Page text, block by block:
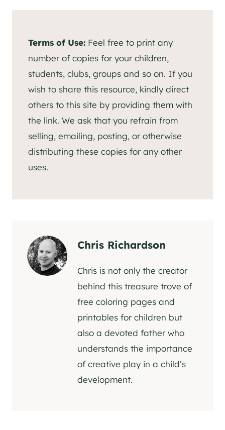
Terms of Use: Feel free to print any
number of copies for your children,
students, clubs, groups and so on. If you
wish to share this resource, kindly direct
others to this site by providing them with
the link. We ask that you refrain from
selling, emailing, posting, or otherwise
distributing these copies for any other
uses.
Chris Richardson
Chris is not only the creator
behind this treasure trove of
free coloring pages and
printables for children but
also a devoted father who
understands the importance
of creative play in a child’s
development.